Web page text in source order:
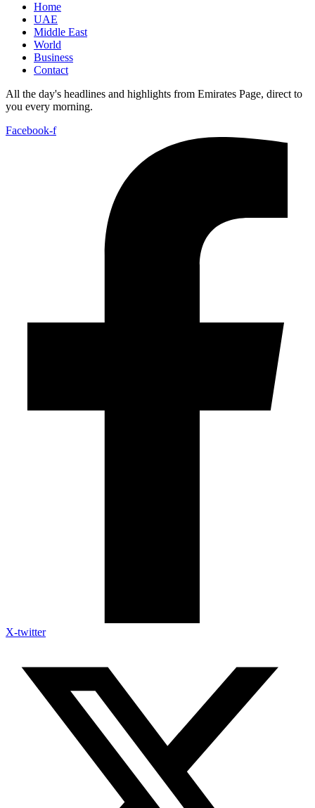
Home
UAE
Middle East
World
Business
Contact
All the day's headlines and highlights from Emirates Page, direct to
you every morning.
Facebook-f
X-twitter